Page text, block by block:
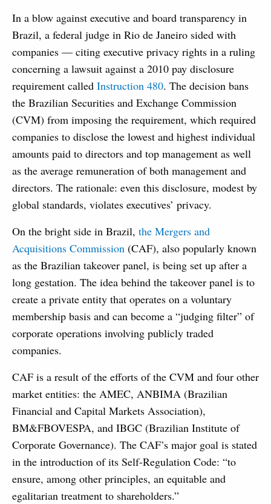
In a blow against executive and board transparency in
Brazil, a federal judge in Rio de Janeiro sided with
companies — citing executive privacy rights in a ruling
concerning a lawsuit against a 2010 pay disclosure
requirement called Instruction 480. The decision bans
the Brazilian Securities and Exchange Commission
(CVM) from imposing the requirement, which required
companies to disclose the lowest and highest individual
amounts paid to directors and top management as well
as the average remuneration of both management and
directors. The rationale: even this disclosure, modest by
global standards, violates executives’ privacy.
On the bright side in Brazil, the Mergers and
Acquisitions Commission (CAF), also popularly known
as the Brazilian takeover panel, is being set up after a
long gestation. The idea behind the takeover panel is to
create a private entity that operates on a voluntary
membership basis and can become a “judging filter” of
corporate operations involving publicly traded
companies.
CAF is a result of the efforts of the CVM and four other
market entities: the AMEC, ANBIMA (Brazilian
Financial and Capital Markets Association),
BM&FBOVESPA, and IBGC (Brazilian Institute of
Corporate Governance). The CAF’s major goal is stated
in the introduction of its Self-Regulation Code: “to
ensure, among other principles, an equitable and
egalitarian treatment to shareholders.”